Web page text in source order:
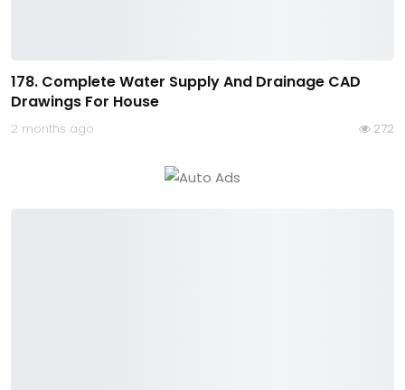
178. Complete Water Supply And Drainage CAD
Drawings For House
2 months ago 272